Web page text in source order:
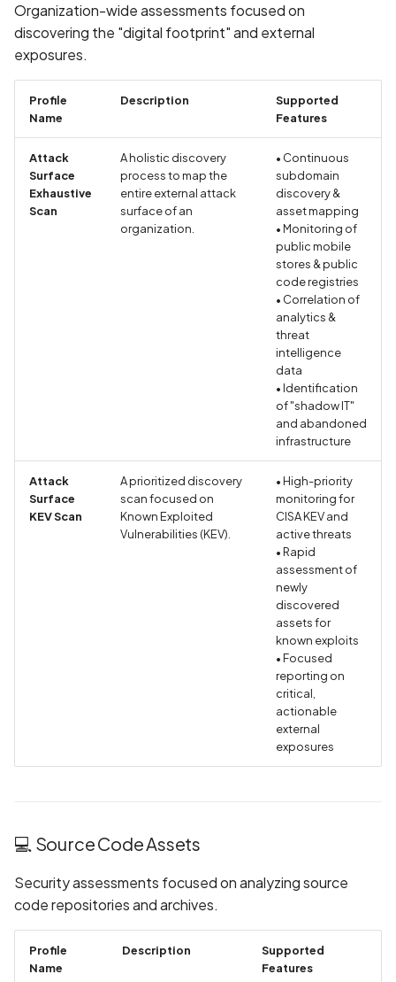
DNS High TTL Values
DNS MX Record
Misconfiguration
DNS Vulnerability:
Domain Records
DNS Vulnerability:
Content in TXT Records
DROWN Attack on
SSLv2/TLS
Debug Symbols Present
the Android Application
Debug Symbols Present
the IOS Application
Debug mode disabled
Debug mode enabled
Debuggable Flag
Implemented
Declaration of
Location Collection in
Privacy Policy
Declaration of Contact
Collection in Privacy
Declaration of Email
Address Collection in
Declaration of Email
Organization-wide assessments focused on
discovering the "digital footprint" and external
exposures.
Profile
Name
Description
Supported
Features
Attack
Surface
Exhaustive
Scan
A holistic discovery
process to map the
entire external attack
surface of an
organization.
• Continuous
subdomain
discovery &
asset mapping
• Monitoring of
public mobile
stores & public
code registries
• Correlation of
analytics &
threat
intelligence
data
• Identification
of "shadow IT"
and abandoned
infrastructure
Attack
Surface
KEV Scan
A prioritized discovery
scan focused on
Known Exploited
Vulnerabilities (KEV).
• High-priority
monitoring for
CISA KEV and
active threats
• Rapid
assessment of
newly
discovered
assets for
known exploits
• Focused
reporting on
critical,
actionable
external
exposures
💻 Source Code Assets
Security assessments focused on analyzing source
code repositories and archives.
Profile
Name
Description
Supported
Features